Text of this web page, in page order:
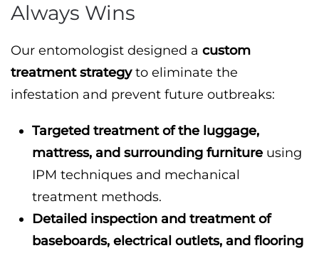
Always Wins
Our entomologist designed a custom
treatment strategyto eliminate the
infestation and prevent future outbreaks:
Targeted treatment of the luggage,
mattress, and surrounding furniture using
IPM techniques and mechanical
treatment methods.
Detailed inspection and treatment of
baseboards, electrical outlets, and flooring